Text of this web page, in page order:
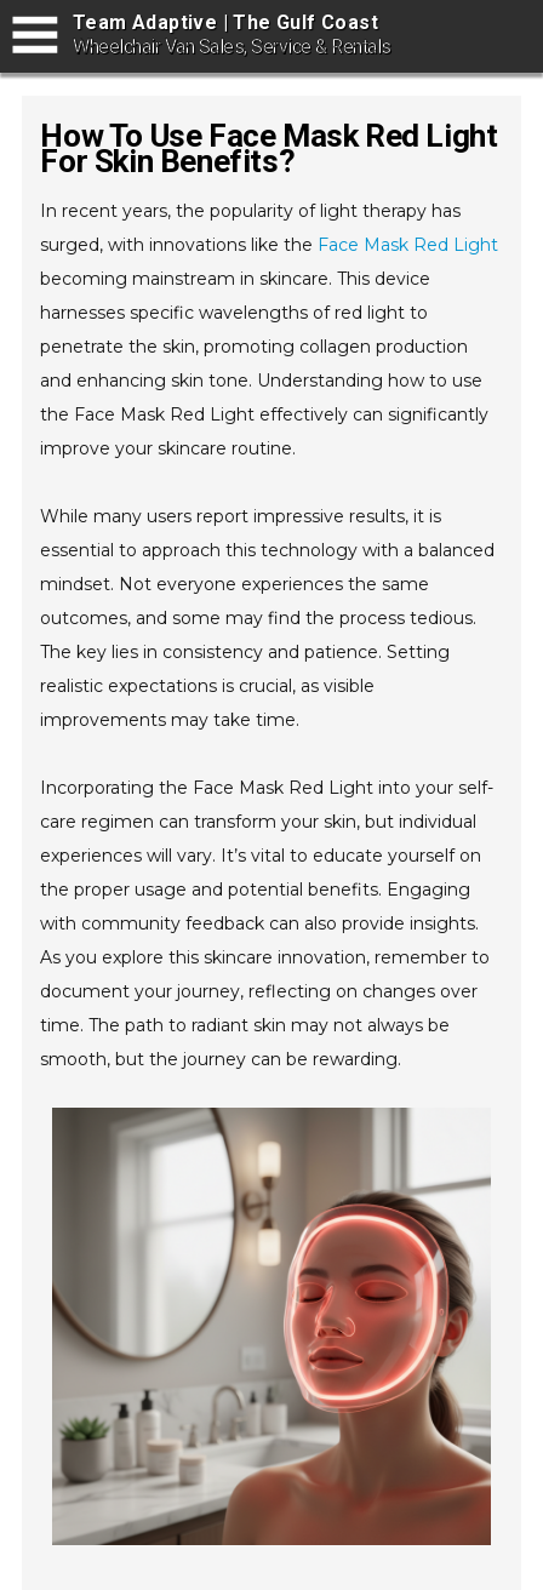
Team Adaptive | The Gulf Coast
Wheelchair Van Sales, Service & Rentals
How To Use Face Mask Red Light
For Skin Benefits?
In recent years, the popularity of light therapy has
surged, with innovations like the Face Mask Red Light
becoming mainstream in skincare. This device
harnesses specific wavelengths of red light to
penetrate the skin, promoting collagen production
and enhancing skin tone. Understanding how to use
the Face Mask Red Light effectively can significantly
improve your skincare routine.
While many users report impressive results, it is
essential to approach this technology with a balanced
mindset. Not everyone experiences the same
outcomes, and some may find the process tedious.
The key lies in consistency and patience. Setting
realistic expectations is crucial, as visible
improvements may take time.
Incorporating the Face Mask Red Light into your self-
care regimen can transform your skin, but individual
experiences will vary. It’s vital to educate yourself on
the proper usage and potential benefits. Engaging
with community feedback can also provide insights.
As you explore this skincare innovation, remember to
document your journey, reflecting on changes over
time. The path to radiant skin may not always be
smooth, but the journey can be rewarding.